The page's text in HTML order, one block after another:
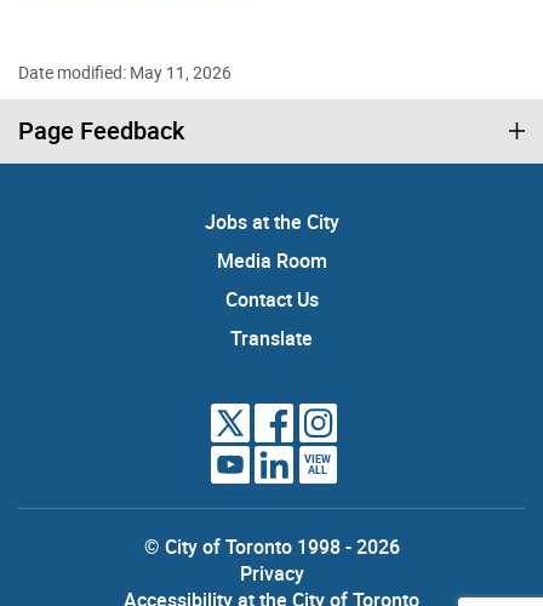
Date modified: May 11, 2026
Page Feedback
Jobs at the City
Media Room
Contact Us
Translate
VIEW
ALL
© City of Toronto 1998 - 2026
Privacy
Accessibility at the City of Toronto